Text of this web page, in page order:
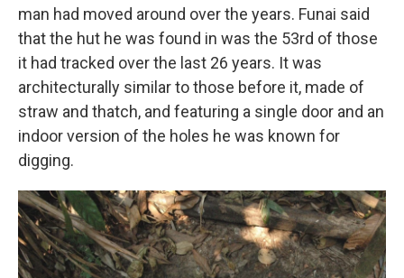
man had moved around over the years. Funai said
that the hut he was found in was the 53rd of those
it had tracked over the last 26 years. It was
architecturally similar to those before it, made of
straw and thatch, and featuring a single door and an
indoor version of the holes he was known for
digging.